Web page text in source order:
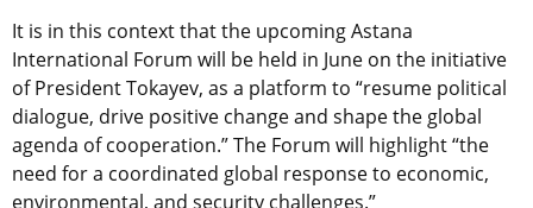
It is in this context that the upcoming Astana
International Forum will be held in June on the initiative
of President Tokayev, as a platform to “resume political
dialogue, drive positive change and shape the global
agenda of cooperation.” The Forum will highlight “the
need for a coordinated global response to economic,
environmental, and security challenges.”